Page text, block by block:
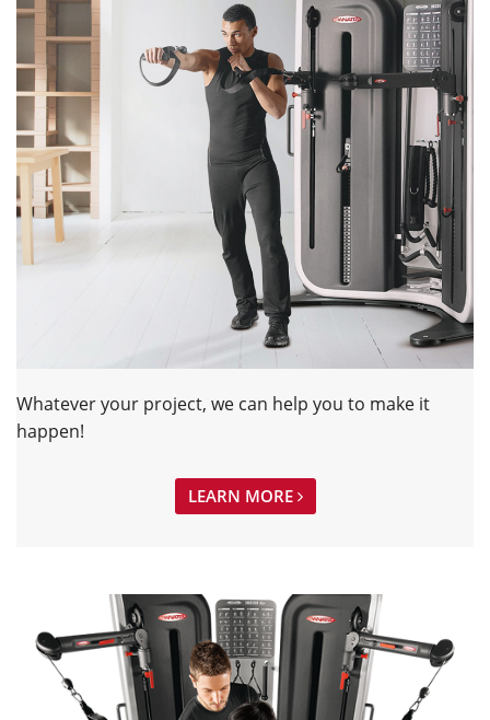
Whatever your project, we can help you to make it
happen!
LEARN MORE